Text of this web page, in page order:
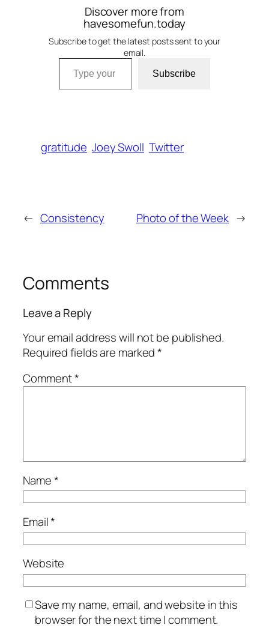
Discover more from
havesomefun.today
Subscribe to get the latest posts sent to your
email.
Type your email…
Subscribe
gratitude Joey Swoll Twitter
← Consistency Photo of the Week →
Comments
Leave a Reply
Your email address will not be published.
Required fields are marked*
Comment*
Name*
Email*
Website
Save my name, email, and website in this
browser for the next time I comment.